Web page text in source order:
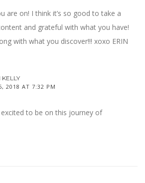
are on! I think it’s so good to take a
and grateful with what you have!
with what you discover!!! xoxo ERIN
KELLY
2018 AT 7:32 PM
excited to be on this journey of